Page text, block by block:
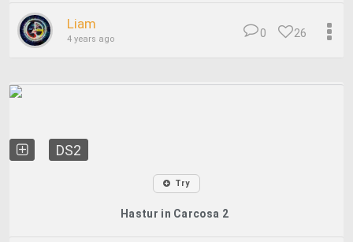
Liam
4 years ago 26
0
DS2
Try
Hastur in Carcosa 2